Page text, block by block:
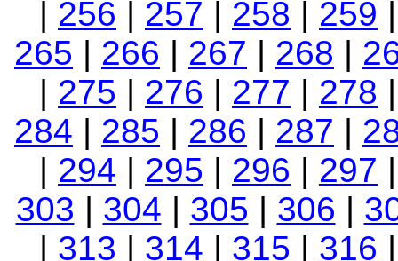
| 256 | 257 | 258 | 259
265 | 266 | 267 | 268 |
| 275 | 276 | 277 | 278
284 | 285 | 286 | 287 |
| 294 | 295 | 296 | 297
303 | 304 | 305 | 306 |
| 313 | 314 | 315 | 316